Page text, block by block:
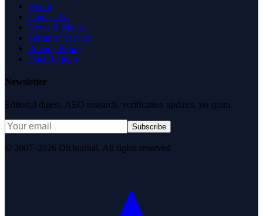
About
Contact Us
News & Media
Terms of Service
Privacy Policy
Data Request
Newsletter
Editorial digest. AEO research, verification updates, no spam.
Subscribe
© 2007–2026 DirJournal. All rights reserved.